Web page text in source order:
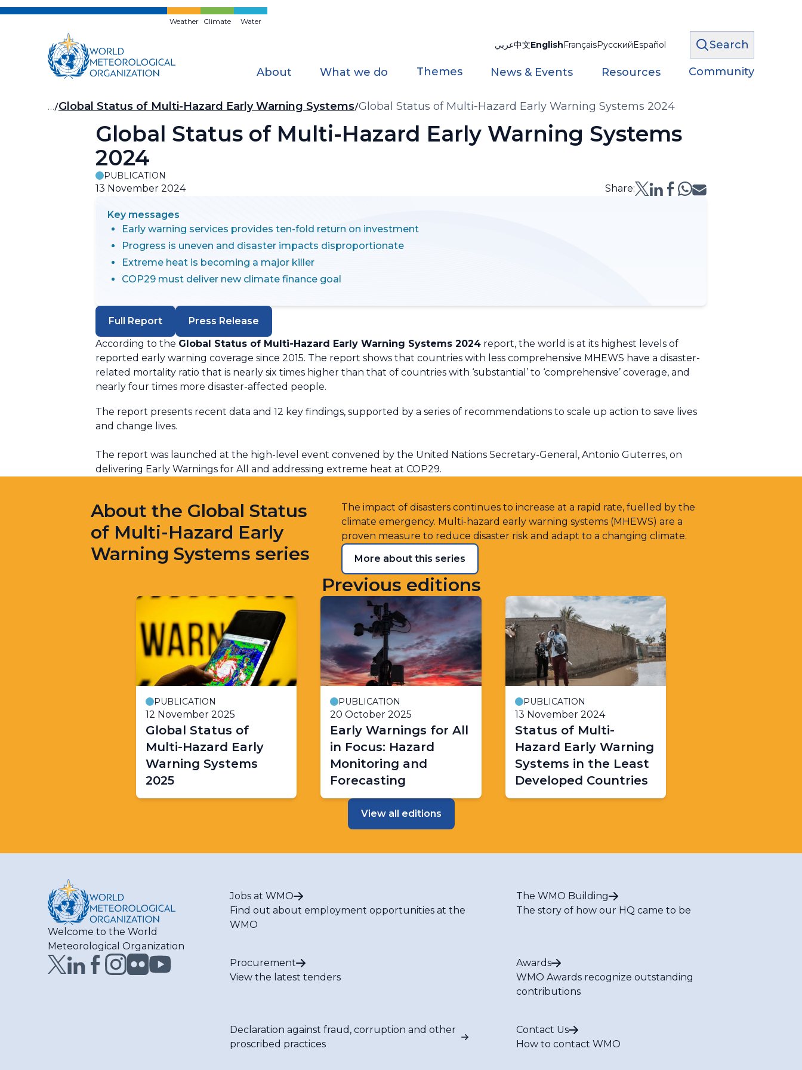
Skip
Weather Climate Water
عربي中文EnglishFrançaisРусскийEspañol Search
About What we do Themes News & Events Resources Community
Breadcrumb
… Global Status of Multi-Hazard Early Warning Systems Global Status of Multi-Hazard Early Warning Systems 2024
Global Status of Multi-Hazard Early Warning Systems
2024
PUBLICATION
13 November 2024 Share:
Key messages
Early warning services provides ten-fold return on investment
Progress is uneven and disaster impacts disproportionate
Extreme heat is becoming a major killer
COP29 must deliver new climate finance goal
Full Report
Press Release
According to the Global Status of Multi-Hazard Early Warning Systems 2024 report, the world is at its highest levels of
reported early warning coverage since 2015. The report shows that countries with less comprehensive MHEWS have a disaster-
related mortality ratio that is nearly six times higher than that of countries with ‘substantial’ to ‘comprehensive’ coverage, and
nearly four times more disaster-affected people.
The report presents recent data and 12 key findings, supported by a series of recommendations to scale up action to save lives
and change lives.
The report was launched at the high-level event convened by the United Nations Secretary-General, Antonio Guterres, on
delivering Early Warnings for All and addressing extreme heat at COP29.
About the Global Status
of Multi-Hazard Early
Warning Systems series
The impact of disasters continues to increase at a rapid rate, fuelled by the
climate emergency. Multi-hazard early warning systems (MHEWS) are a
proven measure to reduce disaster risk and adapt to a changing climate.
More about this series
Previous editions
PUBLICATION
12 November 2025
Global Status of
Multi-Hazard Early
Warning Systems
2025
PUBLICATION
20 October 2025
Early Warnings for All
in Focus: Hazard
Monitoring and
Forecasting
PUBLICATION
13 November 2024
Status of Multi-
Hazard Early Warning
Systems in the Least
Developed Countries
View all editions
Welcome to the World
Meteorological Organization
Jobs at WMO
Find out about employment opportunities at the
WMO
The WMO Building
The story of how our HQ came to be
Procurement
View the latest tenders
Awards
WMO Awards recognize outstanding
contributions
Declaration against fraud, corruption and other
proscribed practices
Contact Us
How to contact WMO